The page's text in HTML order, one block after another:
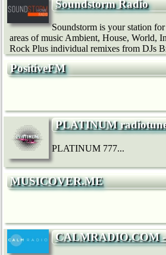
Soundstorm Radio
Soundstorm is your station
areas of music Ambient, House, World,
Rock Plus individual remixes from DJs
PositiveFM
PLATINUM
PLATINUM 777...
MUSICOVER.ME
CALMRADIO.COM -